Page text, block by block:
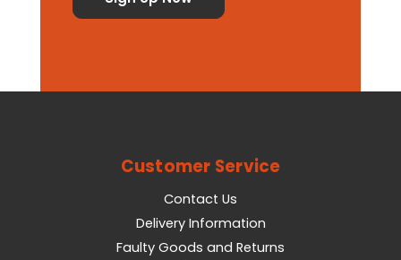
Customer Service
Contact Us
Delivery Information
Faulty Goods and Returns